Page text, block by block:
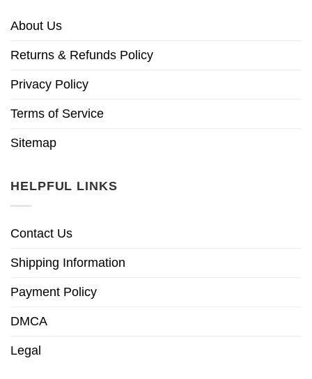
About Us
Returns & Refunds Policy
Privacy Policy
Terms of Service
Sitemap
HELPFUL LINKS
Contact Us
Shipping Information
Payment Policy
DMCA
Legal